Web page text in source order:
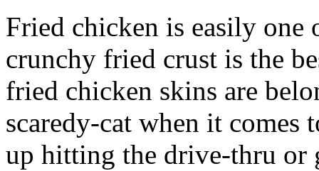
Fried chicken is easily
crunchy fried crust is the
fried chicken skins are
scaredy-cat when it
up hitting the drive-thru